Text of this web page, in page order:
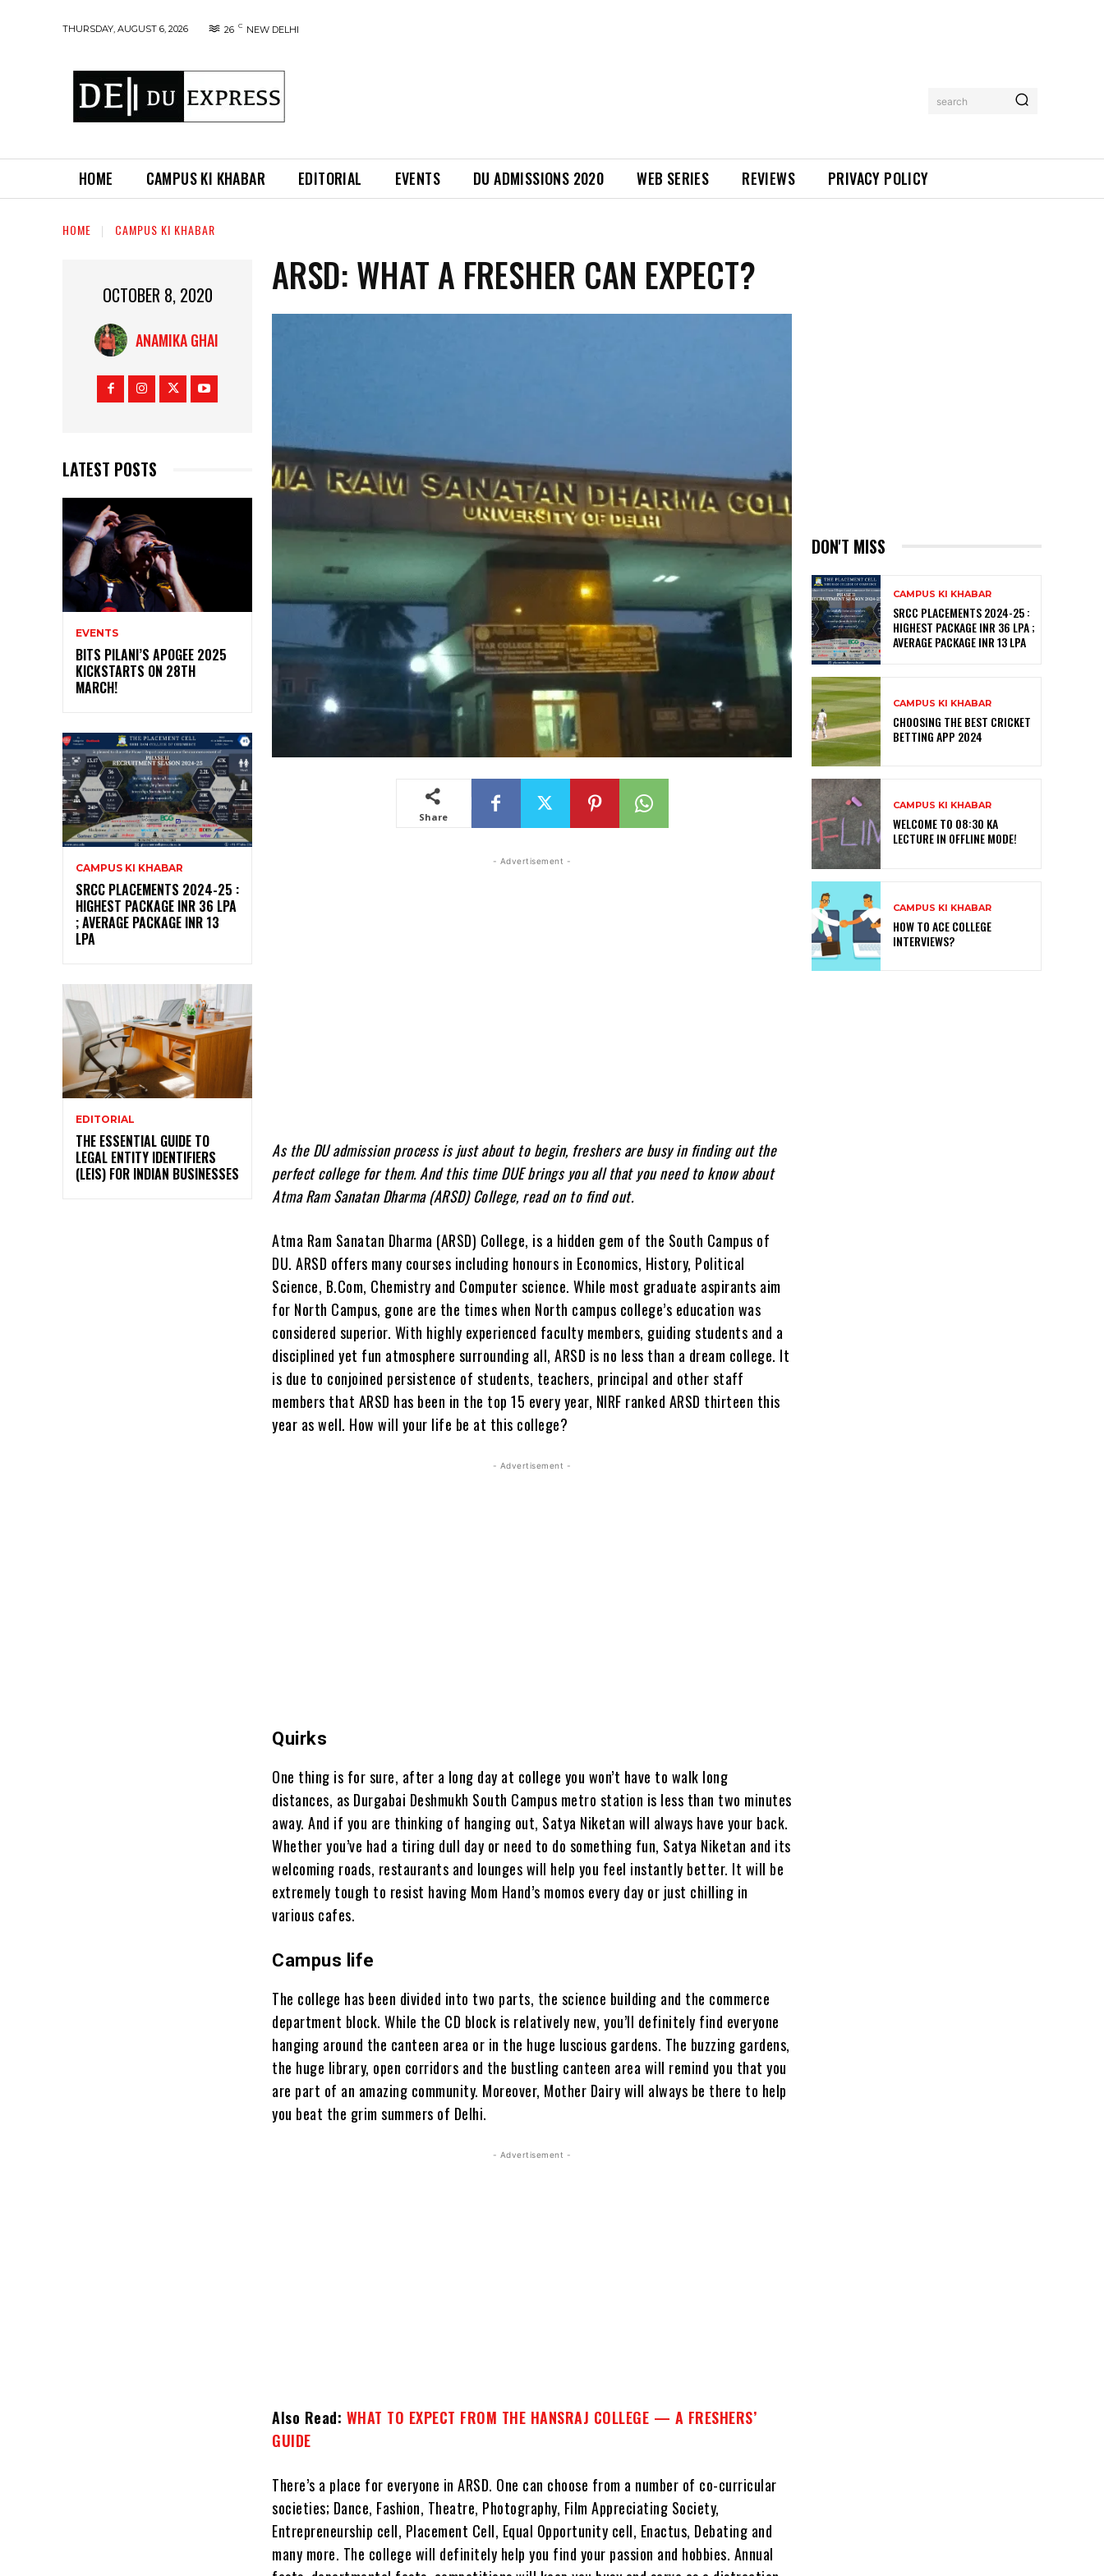
THURSDAY, AUGUST 6, 2026 26 C NEW DELHI
search
HOME CAMPUS KI KHABAR EDITORIAL EVENTS DU ADMISSIONS 2020 WEB SERIES REVIEWS PRIVACY POLICY
HOME CAMPUS KI KHABAR
OCTOBER 8, 2020
ANAMIKA GHAI
LATEST POSTS
EVENTS
BITS PILANI’S APOGEE 2025
KICKSTARTS ON 28TH
MARCH!
CAMPUS KI KHABAR
SRCC PLACEMENTS 2024-25 :
HIGHEST PACKAGE INR 36 LPA
; AVERAGE PACKAGE INR 13
LPA
EDITORIAL
THE ESSENTIAL GUIDE TO
LEGAL ENTITY IDENTIFIERS
(LEIS) FOR INDIAN BUSINESSES
ARSD: WHAT A FRESHER CAN EXPECT?
Share
- Advertisement -
As the DU admission process is just about to begin, freshers are busy in finding out the
perfect college for them. And this time DUE brings you all that you need to know about
Atma Ram Sanatan Dharma (ARSD) College, read on to find out.
Atma Ram Sanatan Dharma (ARSD) College, is a hidden gem of the South Campus of
DU. ARSD offers many courses including honours in Economics, History, Political
Science, B.Com, Chemistry and Computer science. While most graduate aspirants aim
for North Campus, gone are the times when North campus college’s education was
considered superior. With highly experienced faculty members, guiding students and a
disciplined yet fun atmosphere surrounding all, ARSD is no less than a dream college. It
is due to conjoined persistence of students, teachers, principal and other staff
members that ARSD has been in the top 15 every year, NIRF ranked ARSD thirteen this
year as well. How will your life be at this college?
- Advertisement -
Quirks
One thing is for sure, after a long day at college you won’t have to walk long
distances, as Durgabai Deshmukh South Campus metro station is less than two minutes
away. And if you are thinking of hanging out, Satya Niketan will always have your back.
Whether you’ve had a tiring dull day or need to do something fun, Satya Niketan and its
welcoming roads, restaurants and lounges will help you feel instantly better. It will be
extremely tough to resist having Mom Hand’s momos every day or just chilling in
various cafes.
Campus life
The college has been divided into two parts, the science building and the commerce
department block. While the CD block is relatively new, you’ll definitely find everyone
hanging around the canteen area or in the huge luscious gardens. The buzzing gardens,
the huge library, open corridors and the bustling canteen area will remind you that you
are part of an amazing community. Moreover, Mother Dairy will always be there to help
you beat the grim summers of Delhi.
- Advertisement -
Also Read: WHAT TO EXPECT FROM THE HANSRAJ COLLEGE — A FRESHERS’
GUIDE
There’s a place for everyone in ARSD. One can choose from a number of co-curricular
societies; Dance, Fashion, Theatre, Photography, Film Appreciating Society,
Entrepreneurship cell, Placement Cell, Equal Opportunity cell, Enactus, Debating and
many more. The college will definitely help you find your passion and hobbies. Annual
DON'T MISS
CAMPUS KI KHABAR
SRCC PLACEMENTS 2024-25 :
HIGHEST PACKAGE INR 36 LPA ;
AVERAGE PACKAGE INR 13 LPA
CAMPUS KI KHABAR
CHOOSING THE BEST CRICKET
BETTING APP 2024
CAMPUS KI KHABAR
WELCOME TO 08:30 KA
LECTURE IN OFFLINE MODE!
CAMPUS KI KHABAR
HOW TO ACE COLLEGE
INTERVIEWS?